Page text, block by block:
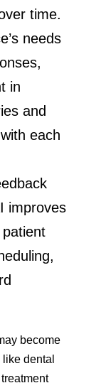
time.
needs
in
and
each
improves
become
dental